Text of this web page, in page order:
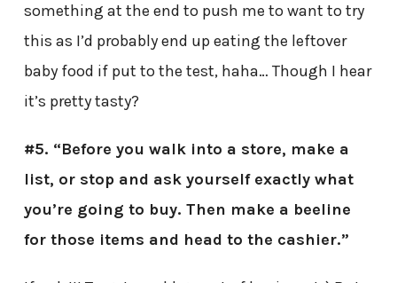
something at the end to push me to want to try
this as I’d probably end up eating the leftover
baby food if put to the test, haha… Though I hear
it’s pretty tasty?
#5. “Before you walk into a store, make a
list, or stop and ask yourself exactly what
you’re going to buy. Then make a beeline
for those items and head to the cashier.”